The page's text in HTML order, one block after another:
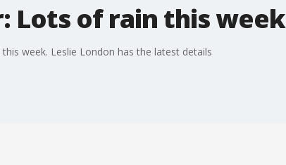
Lots of rain this week
week. Leslie London has the latest details